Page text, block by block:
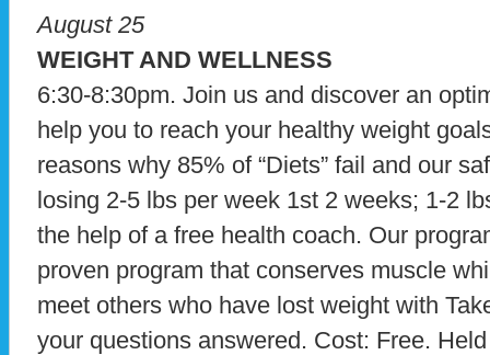
August 25
WEIGHT AND WELLNESS
6:30-8:30pm. Join us and discover an
help you to reach your healthy weight
reasons why 85% of “Diets” fail and our
losing 2-5 lbs per week 1st 2 weeks; 1-2
the help of a free health coach. Our
proven program that conserves muscle
meet others who have lost weight with
your questions answered. Cost: Free.